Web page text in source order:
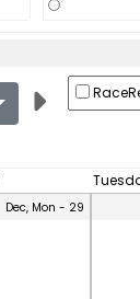
Dec, Mon - 29